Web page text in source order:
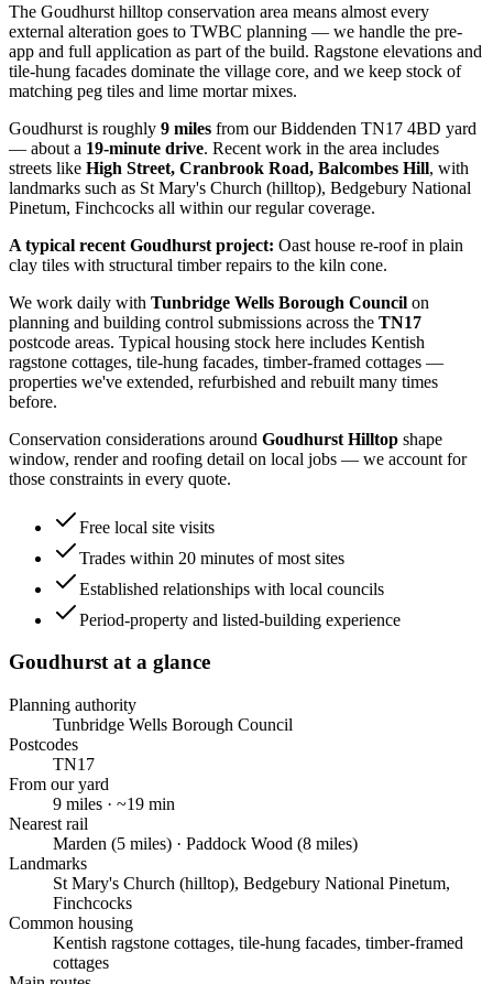
The Goudhurst hilltop conservation area means almost every
external alteration goes to TWBC planning — we handle the pre-
app and full application as part of the build. Ragstone elevations and
tile-hung facades dominate the village core, and we keep stock of
matching peg tiles and lime mortar mixes.
Goudhurst is roughly 9 miles from our Biddenden TN17 4BD yard
— about a 19-minute drive. Recent work in the area includes
streets like High Street, Cranbrook Road, Balcombes Hill, with
landmarks such as St Mary's Church (hilltop), Bedgebury National
Pinetum, Finchcocks all within our regular coverage.
A typical recent Goudhurst project: Oast house re-roof in plain
clay tiles with structural timber repairs to the kiln cone.
We work daily with Tunbridge Wells Borough Council on
planning and building control submissions across the TN17
postcode areas. Typical housing stock here includes Kentish
ragstone cottages, tile-hung facades, timber-framed cottages —
properties we've extended, refurbished and rebuilt many times
before.
Conservation considerations around Goudhurst Hilltop shape
window, render and roofing detail on local jobs — we account for
those constraints in every quote.
Free local site visits
Trades within 20 minutes of most sites
Established relationships with local councils
Period-property and listed-building experience
Goudhurstat a glance
Planning authority
Tunbridge Wells Borough Council
Postcodes
TN17
From our yard
9 miles · ~19 min
Nearest rail
Marden (5 miles) · Paddock Wood (8 miles)
Landmarks
St Mary's Church (hilltop), Bedgebury National Pinetum,
Finchcocks
Common housing
Kentish ragstone cottages, tile-hung facades, timber-framed
cottages